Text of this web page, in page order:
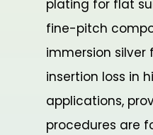
plating for flat
fine-pitch
immersion silver
insertion loss in
applications,
procedures are